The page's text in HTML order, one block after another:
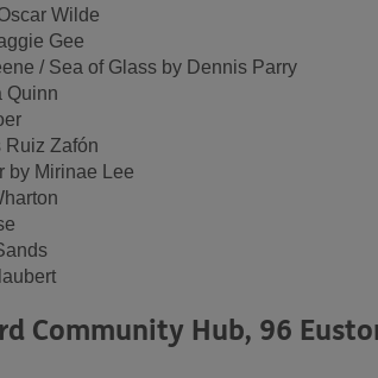
Wilde
Gee
/ Sea of Glass by Dennis Parry
Quinn
Ruiz Zafón
by Mirinae Lee
Community Hub, 96